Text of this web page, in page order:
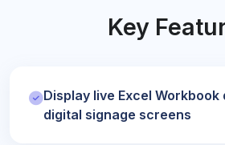
Key
Display live Excel Workbook
digital signage screens